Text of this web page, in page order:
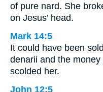
of pure nard. She
on Jesus’ head.
Mark 14:5
It could have been
denarii and the money
scolded her.
John 12:5